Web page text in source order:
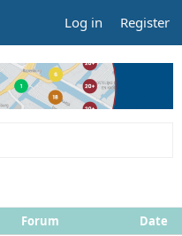
Log in Register
Forum Date